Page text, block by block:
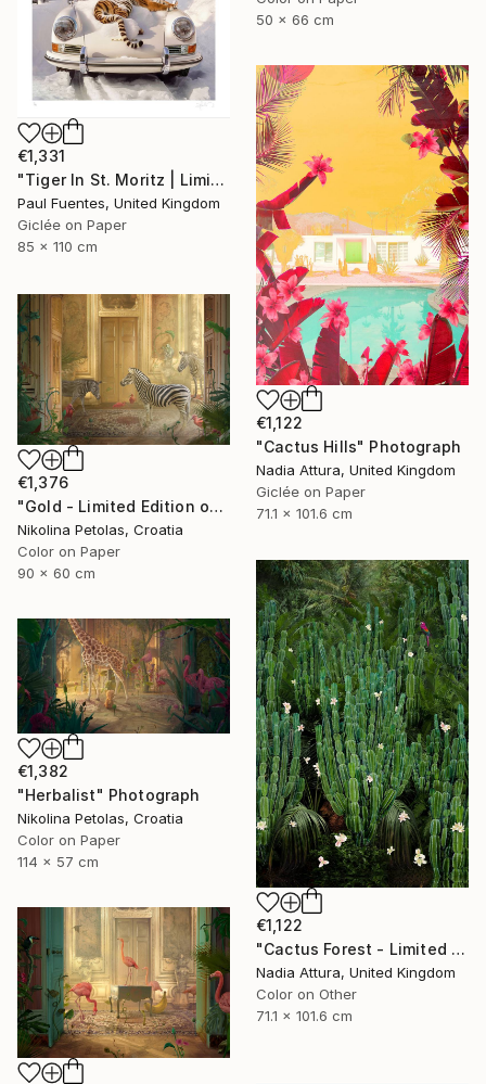
50 x 66 cm
€1,331
"Tiger In St. Moritz | Limited Edition (M)" Photograph
Paul Fuentes, United Kingdom
Giclée on Paper
85 x 110 cm
€1,122
"Cactus Hills" Photograph
Nadia Attura, United Kingdom
Giclée on Paper
71.1 x 101.6 cm
€1,376
"Gold - Limited Edition of 7" Photograph
Nikolina Petolas, Croatia
Color on Paper
90 x 60 cm
€1,122
"Cactus Forest - Limited Edition of 20" Photograph
Nadia Attura, United Kingdom
Color on Other
71.1 x 101.6 cm
€1,382
"Herbalist" Photograph
Nikolina Petolas, Croatia
Color on Paper
114 x 57 cm